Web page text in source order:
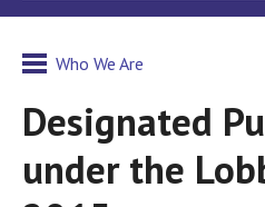
Who We Are
Designated
under the